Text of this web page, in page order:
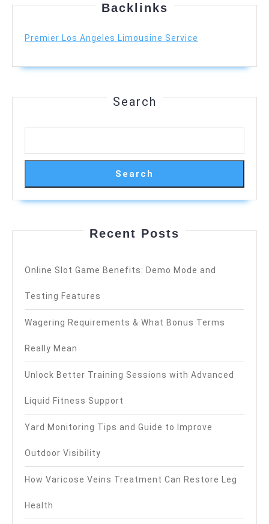
Backlinks
Premier Los Angeles Limousine Service
Search
Search
Recent Posts
Online Slot Game Benefits: Demo Mode and
Testing Features
Wagering Requirements & What Bonus Terms
Really Mean
Unlock Better Training Sessions with Advanced
Liquid Fitness Support
Yard Monitoring Tips and Guide to Improve
Outdoor Visibility
How Varicose Veins Treatment Can Restore Leg
Health